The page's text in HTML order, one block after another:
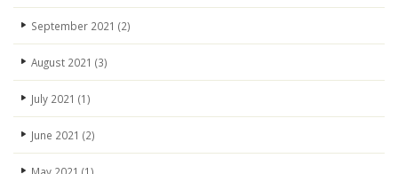
September 2021 (2)
August 2021 (3)
July 2021 (1)
June 2021 (2)